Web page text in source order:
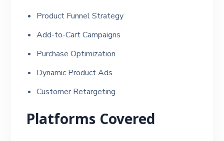
Product Funnel Strategy
Add-to-Cart Campaigns
Purchase Optimization
Dynamic Product Ads
Customer Retargeting
Platforms Covered